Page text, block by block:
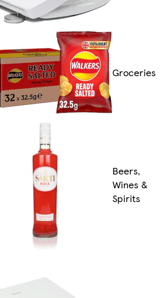
Groceries
Beers,
Wines &
Spirits